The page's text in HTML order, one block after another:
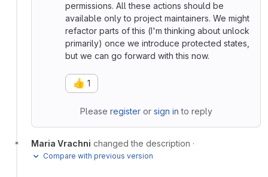
permissions. All these actions should be
available only to project maintainers. We might
refactor parts of this (I'm thinking about unlock
primarily) once we introduce protected states,
but we can go forward with this now.
👍 1
Please registeror sign in to reply
Maria Vrachni changed the description ·
Compare with previous version